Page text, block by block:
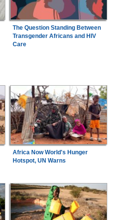
The Question Standing Between
Transgender Africans and HIV
Care
Africa Now World's Hunger
Hotspot, UN Warns